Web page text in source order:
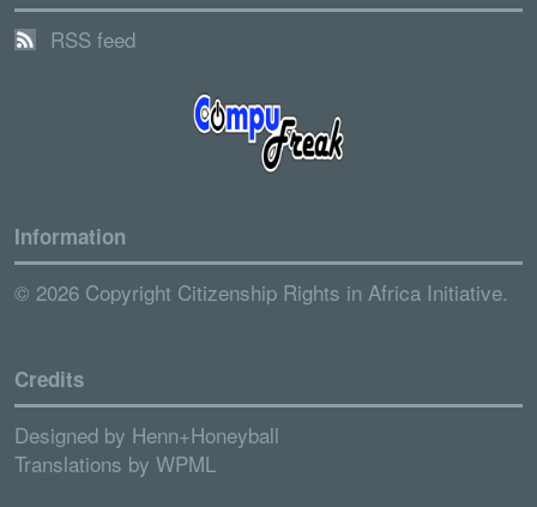
RSS feed
Information
© 2026 Copyright Citizenship Rights in Africa Initiative.
Credits
Designed by Henn+Honeyball
Translations by WPML